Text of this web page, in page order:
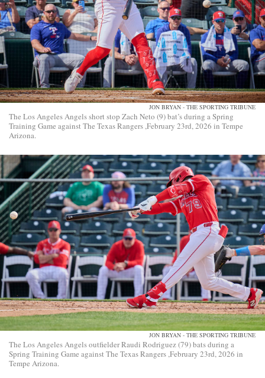
JON BRYAN - THE SPORTING TRIBUNE
The Los Angeles Angels short stop Zach Neto (9) bat’s during a Spring
Training Game against The Texas Rangers ,February 23rd, 2026 in Tempe
Arizona.
JON BRYAN - THE SPORTING TRIBUNE
The Los Angeles Angels outfielder Raudi Rodriguez (79) bats during a
Spring Training Game against The Texas Rangers ,February 23rd, 2026 in
Tempe Arizona.